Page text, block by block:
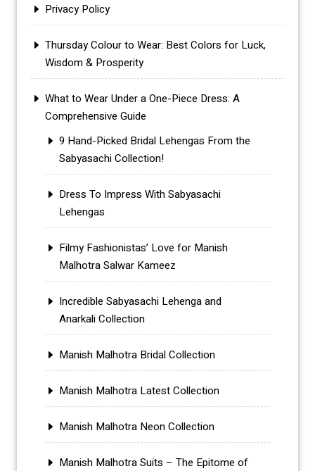
Privacy Policy
Thursday Colour to Wear: Best Colors for Luck,
Wisdom & Prosperity
What to Wear Under a One-Piece Dress: A
Comprehensive Guide
9 Hand-Picked Bridal Lehengas From the
Sabyasachi Collection!
Dress To Impress With Sabyasachi
Lehengas
Filmy Fashionistas’ Love for Manish
Malhotra Salwar Kameez
Incredible Sabyasachi Lehenga and
Anarkali Collection
Manish Malhotra Bridal Collection
Manish Malhotra Latest Collection
Manish Malhotra Neon Collection
Manish Malhotra Suits – The Epitome of